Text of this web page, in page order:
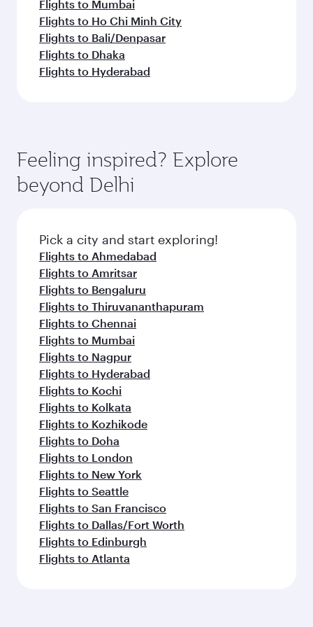
Flights to Mumbai
Flights to Ho Chi Minh City
Flights to Bali/Denpasar
Flights to Dhaka
Flights to Hyderabad
Feeling inspired? Explore
beyond Delhi
Pick a city and start exploring!
Flights to Ahmedabad
Flights to Amritsar
Flights to Bengaluru
Flights to Thiruvananthapuram
Flights to Chennai
Flights to Mumbai
Flights to Nagpur
Flights to Hyderabad
Flights to Kochi
Flights to Kolkata
Flights to Kozhikode
Flights to Doha
Flights to London
Flights to New York
Flights to Seattle
Flights to San Francisco
Flights to Dallas/Fort Worth
Flights to Edinburgh
Flights to Atlanta